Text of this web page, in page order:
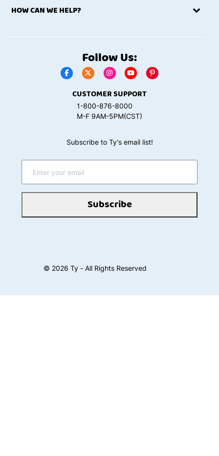
HOW CAN WE HELP?
Follow Us:
CUSTOMER SUPPORT
1-800-876-8000
M-F 9AM-5PM(CST)
Subscribe to Ty's email list!
Subscribe
© 2026 Ty - All Rights Reserved